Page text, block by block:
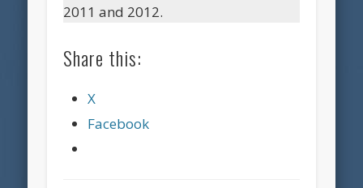
2011 and 2012.
Share this:
X
Facebook